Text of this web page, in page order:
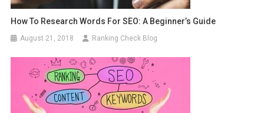
How To Research Words For SEO: A Beginner’s Guide
August 21, 2018 Ranking Check Blog